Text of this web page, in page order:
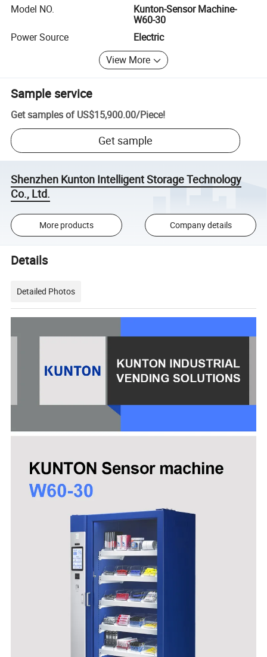
Model NO.
Kunton-Sensor Machine-
W60-30
Power Source
Electric
View More
Sample service
Get samples of US$15,900.00/Piece!
Get sample
Shenzhen Kunton Intelligent Storage Technology
Co., Ltd.
More products Company details
Details
Detailed Photos